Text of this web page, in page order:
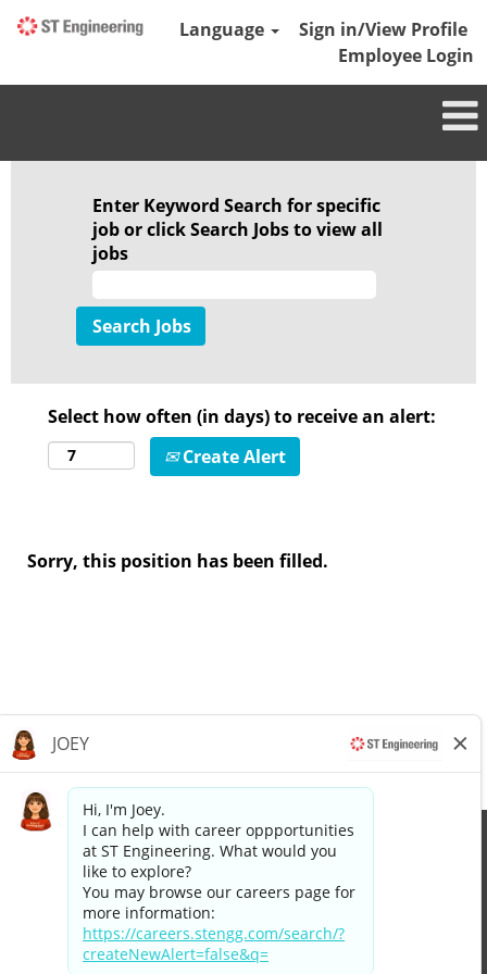
Language
Sign in/View Profile
Employee Login
Enter Keyword Search for specific
job or click Search Jobs to view all
jobs
Select how often (in days) to receive an alert:
Create Alert
Sorry, this position has been filled.